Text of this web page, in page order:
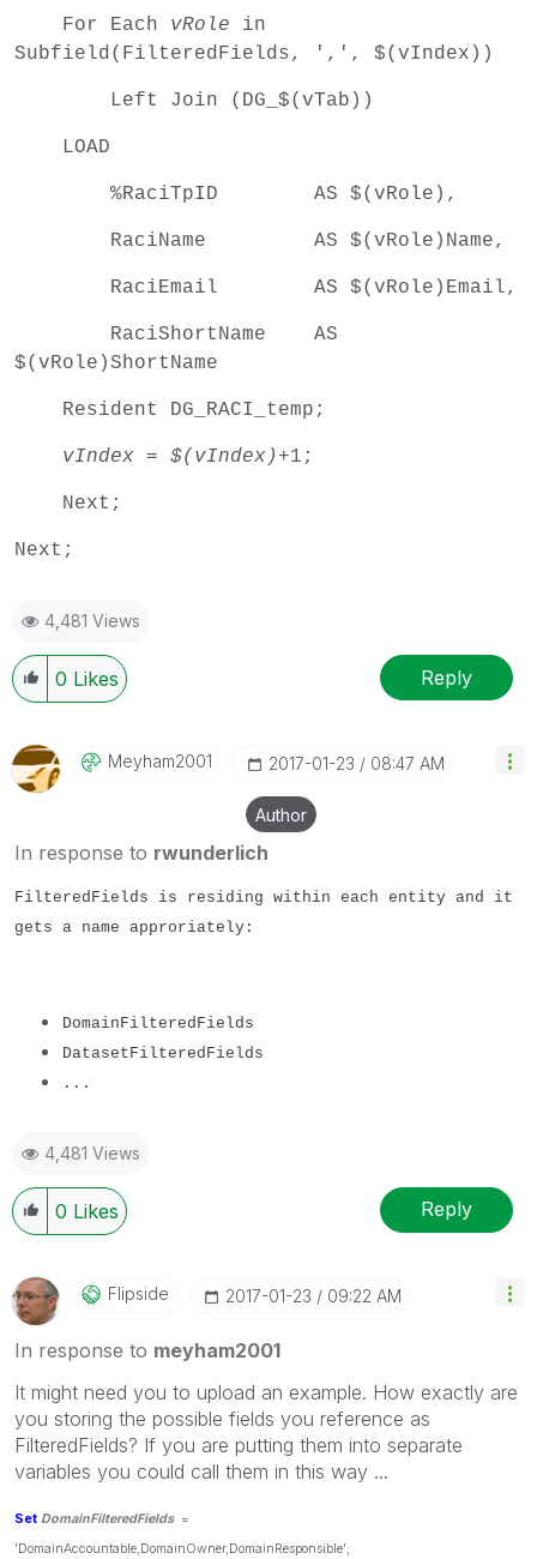
For Each vRole in
Subfield(FilteredFields, ',', $(vIndex))
Left Join (DG_$(vTab))
LOAD
%RaciTpID AS $(vRole),
RaciName AS $(vRole)Name,
RaciEmail AS $(vRole)Email,
RaciShortName AS
$(vRole)ShortName
Resident DG_RACI_temp;
vIndex = $(vIndex) +1;
Next;
Next;
4,481 Views
0 Likes Reply
Meyham2001 ‎2017-01-23 08:47 AM
Author
In response to rwunderlich
FilteredFields is residing within each entity and it
gets a name approriately:
DomainFilteredFields
DatasetFilteredFields
...
4,481 Views
0 Likes Reply
Flipside ‎2017-01-23 09:22 AM
In response to meyham2001
It might need you to upload an example. How exactly are
you storing the possible fields you reference as
FilteredFields? If you are putting them into separate
variables you could call them in this way ...
Set DomainFilteredFields=
'DomainAccountable,DomainOwner,DomainResponsible';